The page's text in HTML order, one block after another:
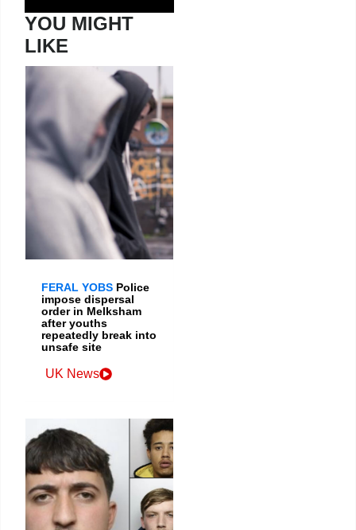
YOU MIGHT
LIKE
FERAL YOBS Police
impose dispersal
order in Melksham
after youths
repeatedly break into
unsafe site
UK News